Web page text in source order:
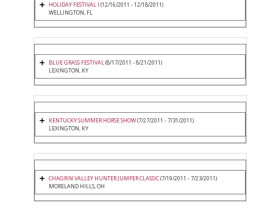
HOLIDAY FESTIVAL I (12/16/2011 - 12/18/2011)
WELLINGTON, FL
BLUE GRASS FESTIVAL(8/17/2011 - 8/21/2011)
LEXINGTON, KY
KENTUCKY SUMMER HORSE SHOW(7/27/2011 - 7/31/2011)
LEXINGTON, KY
CHAGRIN VALLEY HUNTER JUMPER CLASSIC(7/19/2011 - 7/23/2011)
MORELAND HILLS, OH